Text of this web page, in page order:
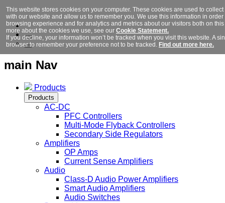
main Nav
Products
Products
AC-DC
PFC Controllers
Multi-Mode Flyback Controllers
Secondary Side Regulators
Amplifiers
OP Amps
Current Sense Amplifiers
Audio
Class-D Audio Power Amplifiers
Smart Audio Amplifiers
Audio Switches
This website stores cookies on your computer. These cookies are used to
with our website and allow us to remember you. We use this information in
browsing experience and for analytics and metrics about our visitors both on
more about the cookies we use, see our Cookie Statement.
If you decline, your information won’t be tracked when you visit this website. A
browser to remember your preference not to be tracked. Find out more here.